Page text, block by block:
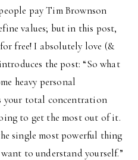
pay Tim Brownson
values; but in this post,
free! I absolutely love (&
the post: “So what
heavy personal
your total concentration
to get the most out of it.
single most powerful thing
to understand yourself.”